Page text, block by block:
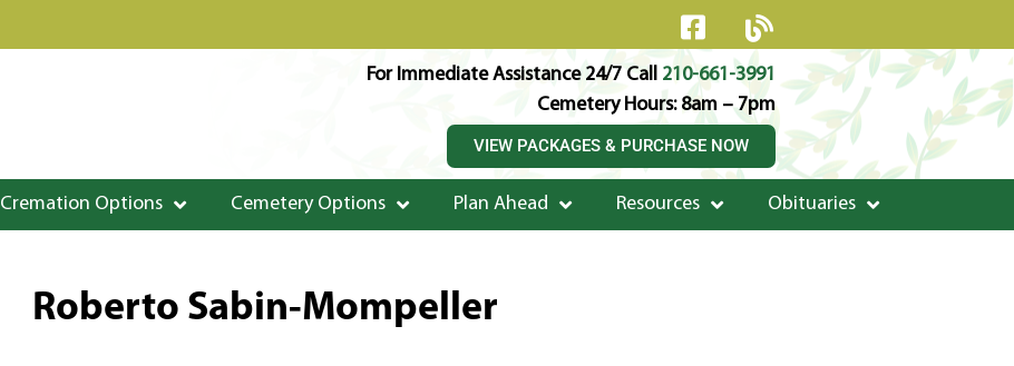
For Immediate Assistance 24/7 Call 210-661-3991
Cemetery Hours: 8am – 7pm
VIEW PACKAGES & PURCHASE NOW
Cremation Options Cemetery Options Plan Ahead Resources Obituaries
Roberto Sabin-Mompeller